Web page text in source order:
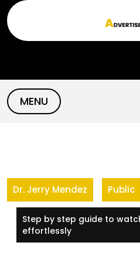
Skip
content
MENU
Dr. Jerry Mendez Public
Step by step guide to
effortlessly